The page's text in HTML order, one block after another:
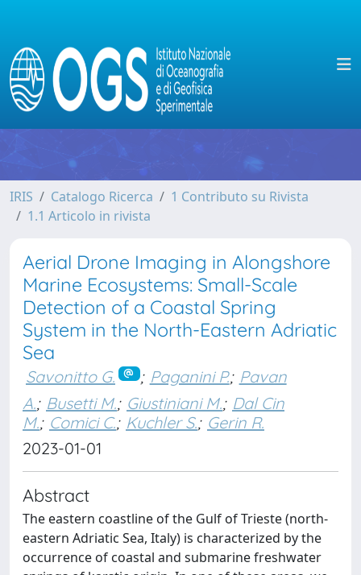
IRIS Catalogo Ricerca
1 Contributo su Rivista
1.1 Articolo in rivista
Aerial Drone Imaging in Alongshore
Marine Ecosystems: Small-Scale
Detection of a Coastal Spring
System in the North-Eastern Adriatic
Sea
Savonitto G. ; Paganini P.; Pavan
A.; Busetti M.; Giustiniani M.; Dal Cin
M.; Comici C.; Kuchler S.; Gerin R.
2023-01-01
Abstract
The eastern coastline of the Gulf of Trieste (north-
eastern Adriatic Sea, Italy) is characterized by the
occurrence of coastal and submarine freshwater